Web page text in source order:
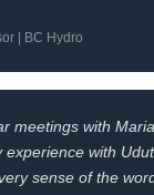
| BC Hydro
meetings with
experience with
sense of the